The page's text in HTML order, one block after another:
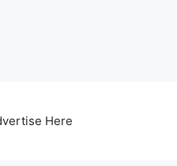
Here